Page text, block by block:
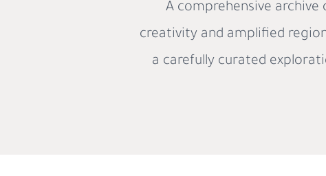
A comprehensive
creativity and amplified
a carefully curated